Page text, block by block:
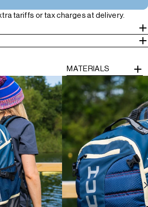
tariffs or tax charges at delivery.
MATERIALS